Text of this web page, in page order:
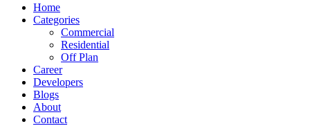
Home
Categories
Commercial
Residential
Off Plan
Career
Developers
Blogs
About
Contact